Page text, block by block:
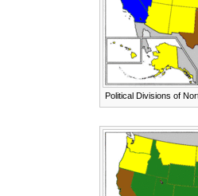
Political Divisions of